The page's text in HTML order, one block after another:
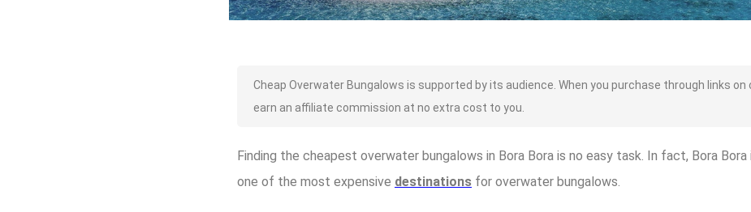
Cheap Overwater Bungalows is supported by its audience. When you purchase through links on
earn an affiliate commission at no extra cost to you.
Finding the cheapest overwater bungalows in Bora Bora is no easy task. In fact, Bora
one of the most expensive destinations for overwater bungalows.